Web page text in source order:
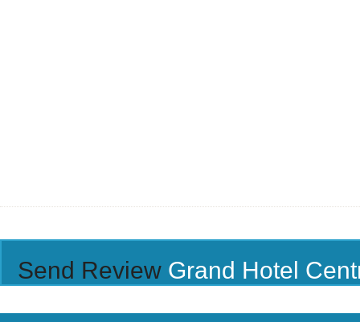
Send Review Grand Hotel